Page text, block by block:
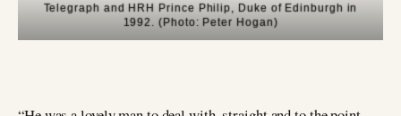
Telegraph and HRH Prince Philip, Duke of Edinburgh in
1992. (Photo: Peter Hogan)